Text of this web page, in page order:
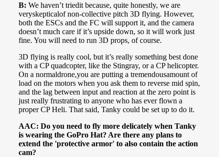
B: We haven’t triedit because, quite honestly, we are
veryskepticalof non-collective pitch 3D flying. However,
both the ESCs and the FC will support it, and the camera
doesn’t much care if it’s upside down, so it will work just
fine. You will need to run 3D props, of course.
3D flying is really cool, but it’s really something best done
with a CP quadcopter, like the Stingray, or a CP helicopter.
On a normaldrone,you are putting a tremendousamount of
load on the motors when you ask them to reverse mid spin,
and the lag between input and reaction at the zero point is
just really frustrating to anyone who has ever flown a
proper CP Heli. That said, Tanky could be set up to do it.
AAC: Do you need to fly more delicately when Tanky
is wearing the GoPro Hat? Are there any plans to
extend the 'protective armor' to also contain the action
cam?